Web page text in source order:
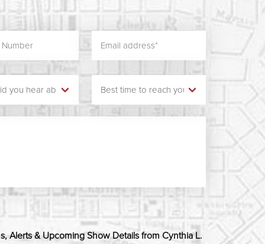
Alerts & Upcoming Show Details from Cynthia L.